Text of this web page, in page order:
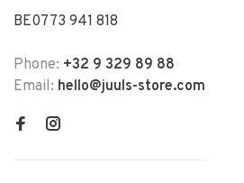
BE0773 941 818
Phone: +32 9 329 89 88
Email: hello@juuls-store.com